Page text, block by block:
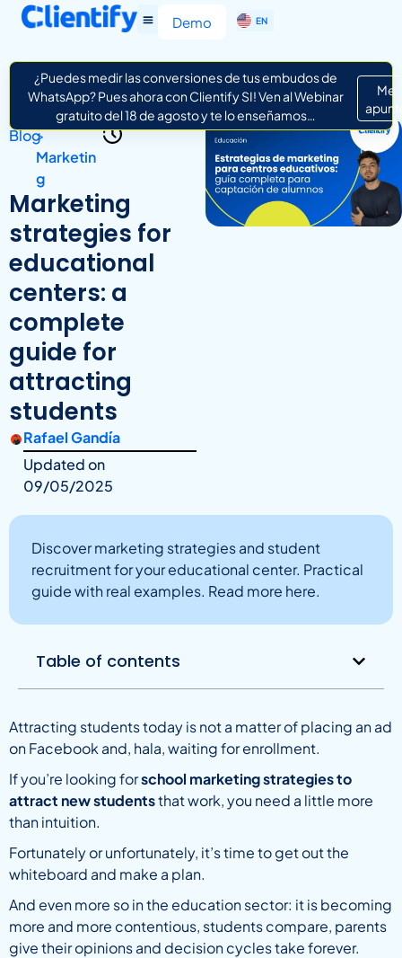
Demo EN
IT
¿Puedes medir las conversiones de tus embudos de
WhatsApp? Pues ahora con Clientify SI! Ven al Webinar
gratuito del 18 de agosto y te lo enseñamos…
Me
Blog>
Marketin
g
Marketing
strategies for
educational
centers: a
complete
guide for
attracting
students
Rafael Gandía
Updated on
09/05/2025
Discover marketing strategies and student
recruitment for your educational center. Practical
guide with real examples. Read more here.
Table of contents
Attracting students today is not a matter of placing an ad
on Facebook and, hala, waiting for enrollment.
If you’re looking forschool marketing strategies to
attract new studentsthat work, you need a little more
than intuition.
Fortunately or unfortunately, it’s time to get out the
whiteboard and make a plan.
And even more so in the education sector: it is becoming
more and more contentious, students compare, parents
give their opinions and decision cycles take forever.